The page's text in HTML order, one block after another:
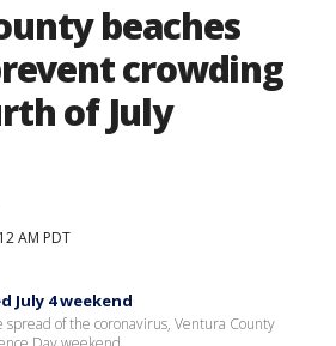
beaches
crowding
of July
AM PDT
July 4 weekend
of the coronavirus, Ventura County